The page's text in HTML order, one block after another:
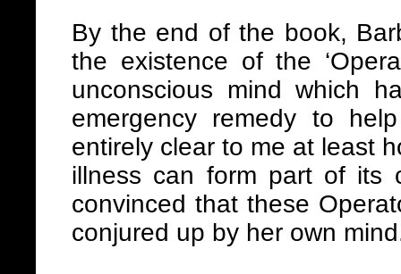
By the end of the book,
the existence of the
unconscious mind which
emergency remedy to
entirely clear to me at least
illness can form part of its
convinced that these
conjured up by her own